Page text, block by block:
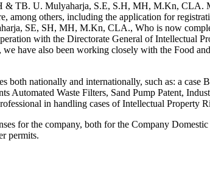
TB. U. Mulyaharja, S.E, S.H, MH, M.Kn, CLA.
among others, including the application for
SE, SH, MH, M.Kn, CLA., Who is now
with the Directorate General of Intellectual
have also been working closely with the Food
both nationally and internationally, such as: a
Waste Filters, Sand Pump Patent,
in handling cases of Intellectual Property
for the company, both for the Company
permits.